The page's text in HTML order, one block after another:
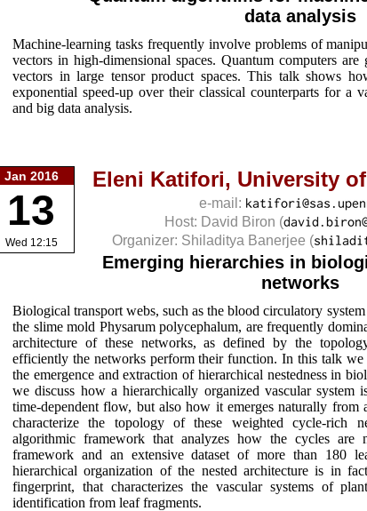
data analysis
Machine-learning tasks frequently involve problems of
vectors in high-dimensional spaces. Quantum computers
vectors in large tensor product spaces. This talk shows
exponential speed-up over their classical counterparts for a
and big data analysis.
Jan 2016
13
Wed 12:15
Eleni Katifori, University
e-mail:
Host: David Biron (
Organizer: Shiladitya Banerjee (
Emerging hierarchies in
networks
Biological transport webs, such as the blood circulatory
the slime mold Physarum polycephalum, are frequently
architecture of these networks, as defined by the
efficiently the networks perform their function. In this talk we
the emergence and extraction of hierarchical nestedness in
we discuss how a hierarchically organized vascular system
time-dependent flow, but also how it emerges naturally from
characterize the topology of these weighted cycle-rich
algorithmic framework that analyzes how the cycles are
framework and an extensive dataset of more than 180
hierarchical organization of the nested architecture is in
fingerprint, that characterizes the vascular systems of
identification from leaf fragments.